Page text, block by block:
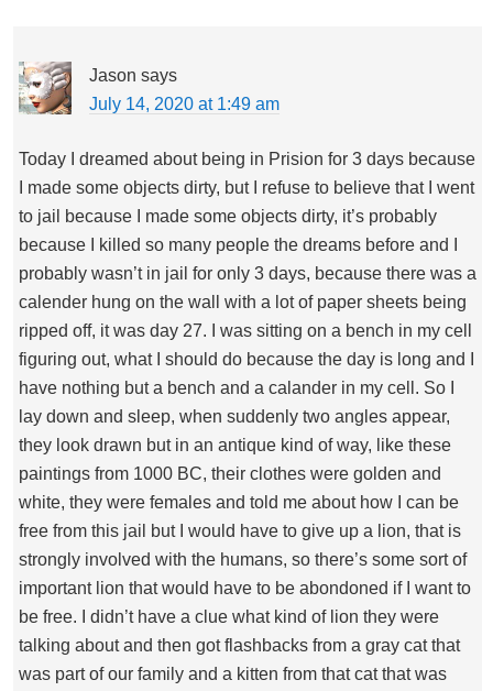
Jason says
July 14, 2020 at 1:49 am
Today I dreamed about being in Prision for 3 days because
I made some objects dirty, but I refuse to believe that I went
to jail because I made some objects dirty, it’s probably
because I killed so many people the dreams before and I
probably wasn’t in jail for only 3 days, because there was a
calender hung on the wall with a lot of paper sheets being
ripped off, it was day 27. I was sitting on a bench in my cell
figuring out, what I should do because the day is long and I
have nothing but a bench and a calander in my cell. So I
lay down and sleep, when suddenly two angles appear,
they look drawn but in an antique kind of way, like these
paintings from 1000 BC, their clothes were golden and
white, they were females and told me about how I can be
free from this jail but I would have to give up a lion, that is
strongly involved with the humans, so there’s some sort of
important lion that would have to be abondoned if I want to
be free. I didn’t have a clue what kind of lion they were
talking about and then got flashbacks from a gray cat that
was part of our family and a kitten from that cat that was